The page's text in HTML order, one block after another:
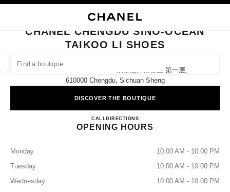
FIND A BOUTIQUE
suggestions are displayed below this search bar
CLOSE BOUTIQUE CARD CHANEL CHENGDU SINO-OCEAN TAIKOO LI
CHANEL CHENGDU SINO-OCEAN
TAIKOO LI SHOES
8 Middle Shamao Street 成都远洋太古里 第一层,
610000 Chengdu, Sichuan Sheng
DISCOVER THE BOUTIQUE
CALL4009555888
DIRECTIONSCHANEL CHENGDU SINO-
OPENING HOURS
Monday
10:00 AM - 10:00 PM
Tuesday
10:00 AM - 10:00 PM
Wednesday
10:00 AM - 10:00 PM
filters
filters result by: